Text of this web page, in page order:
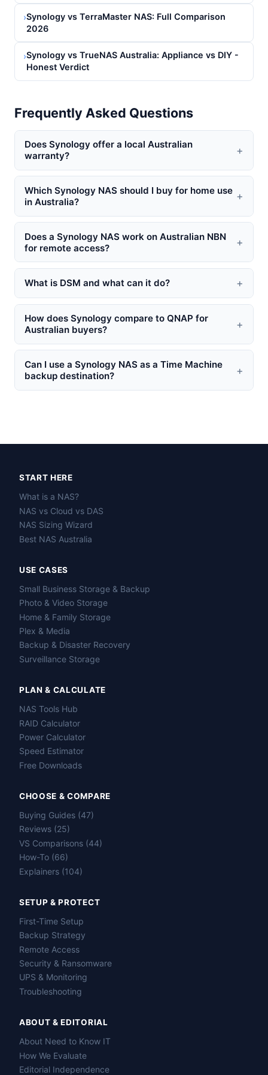
›Synology vs TerraMaster NAS: Full Comparison
2026
›Synology vs TrueNAS Australia: Appliance vs DIY -
Honest Verdict
Frequently Asked Questions
Does Synology offer a local Australian
warranty?
+
Which Synology NAS should I buy for home use
in Australia?
+
Does a Synology NAS work on Australian NBN
for remote access?
+
What is DSM and what can it do? +
How does Synology compare to QNAP for
Australian buyers?
+
Can I use a Synology NAS as a Time Machine
backup destination?
+
START HERE
What is a NAS?
NAS vs Cloud vs DAS
NAS Sizing Wizard
Best NAS Australia
USE CASES
Small Business Storage & Backup
Photo & Video Storage
Home & Family Storage
Plex & Media
Backup & Disaster Recovery
Surveillance Storage
PLAN & CALCULATE
NAS Tools Hub
RAID Calculator
Power Calculator
Speed Estimator
Free Downloads
CHOOSE & COMPARE
Buying Guides (47)
Reviews (25)
VS Comparisons (44)
How-To (66)
Explainers (104)
SETUP & PROTECT
First-Time Setup
Backup Strategy
Remote Access
Security & Ransomware
UPS & Monitoring
Troubleshooting
ABOUT & EDITORIAL
About Need to Know IT
How We Evaluate
Editorial Independence